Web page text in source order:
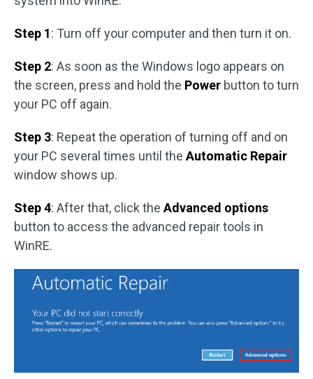
Step 1: Turn off your computer and then turn it on.
Step 2: As soon as the Windows logo appears on
the screen, press and hold the Power button to turn
your PC off again.
Step 3: Repeat the operation of turning off and on
your PC several times until the Automatic Repair
window shows up.
Step 4: After that, click the Advanced options
button to access the advanced repair tools in
WinRE.